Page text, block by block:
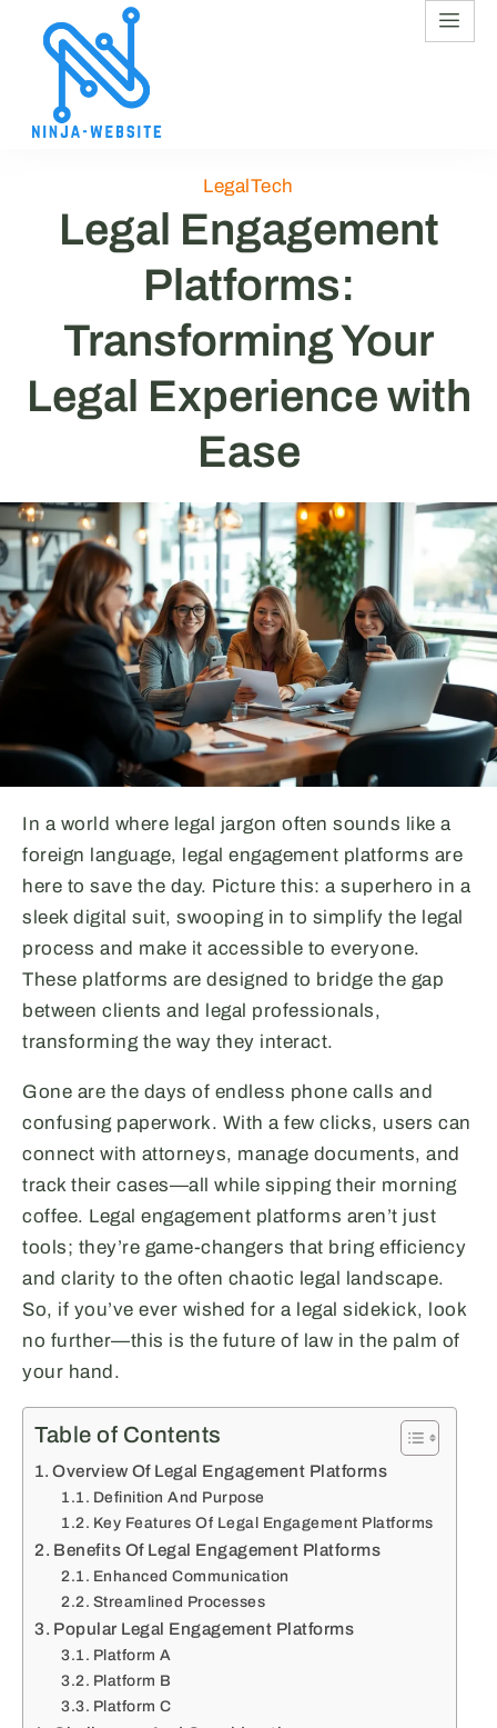
LegalTech
Legal Engagement
Platforms:
Transforming Your
Legal Experience with
Ease
In a world where legal jargon often sounds like a
foreign language, legal engagement platforms are
here to save the day. Picture this: a superhero in a
sleek digital suit, swooping in to simplify the legal
process and make it accessible to everyone.
These platforms are designed to bridge the gap
between clients and legal professionals,
transforming the way they interact.
Gone are the days of endless phone calls and
confusing paperwork. With a few clicks, users can
connect with attorneys, manage documents, and
track their cases—all while sipping their morning
coffee. Legal engagement platforms aren’t just
tools; they’re game-changers that bring efficiency
and clarity to the often chaotic legal landscape.
So, if you’ve ever wished for a legal sidekick, look
no further—this is the future of law in the palm of
your hand.
Table of Contents
Overview Of Legal Engagement Platforms
Definition And Purpose
Key Features Of Legal Engagement Platforms
Benefits Of Legal Engagement Platforms
Enhanced Communication
Streamlined Processes
Popular Legal Engagement Platforms
Platform A
Platform B
Platform C